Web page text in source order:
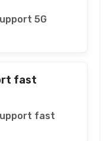
5G
fast
fast